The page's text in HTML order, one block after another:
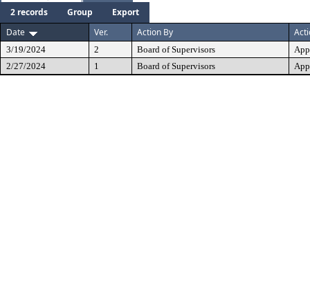
2 records Group
Export
Date
Ver. Action By
3/19/2024 2 Board of Supervisors
2/27/2024
1 Board of Supervisors